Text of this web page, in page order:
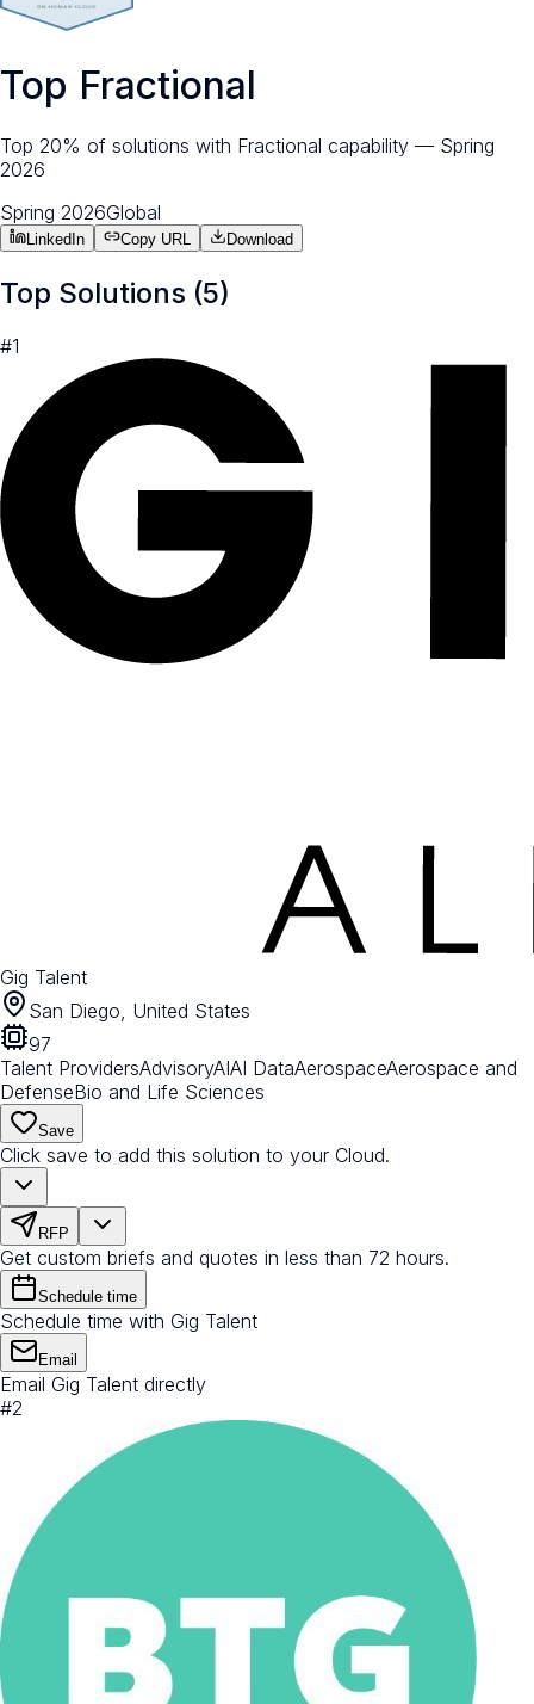
Top Fractional
Top 20% of solutions with Fractional capability — Spring
2026
Spring 2026Global
LinkedIn Copy URL Download
Top Solutions (5)
#1
Gig Talent
San Diego, United States
97
Talent ProvidersAdvisoryAIAI DataAerospaceAerospace and
DefenseBio and Life Sciences
Save
Click save to add this solution to your Cloud.
RFP
Get custom briefs and quotes in less than 72 hours.
Schedule time
Schedule time with Gig Talent
Email
Email Gig Talent directly
#2